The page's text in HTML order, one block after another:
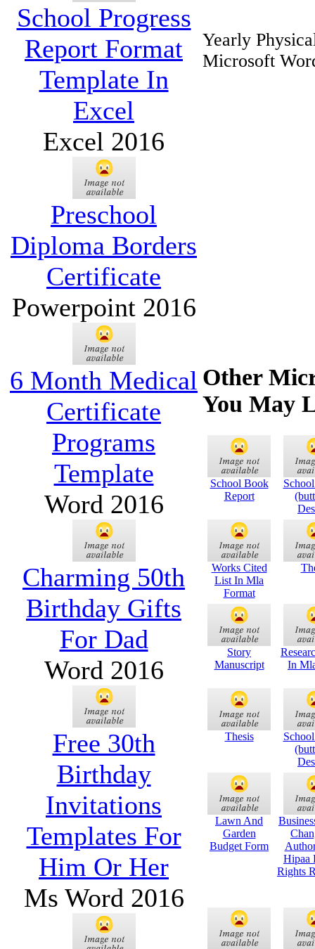
School Progress
Report Format
Template In
Excel
Excel 2016
Preschool
Diploma Borders
Certificate
Powerpoint 2016
6 Month Medical
Certificate
Programs
Template
Word 2016
Charming 50th
Birthday Gifts
For Dad
Word 2016
Free 30th
Birthday
Invitations
Templates For
Him Or Her
Ms Word 2016
Yearly
Microsoft
Other
You May
School Book
Report
Works Cited
List In Mla
Format
Story
Manuscript
In
Thesis
Lawn And
Garden
Budget Form
Hipaa
Rights